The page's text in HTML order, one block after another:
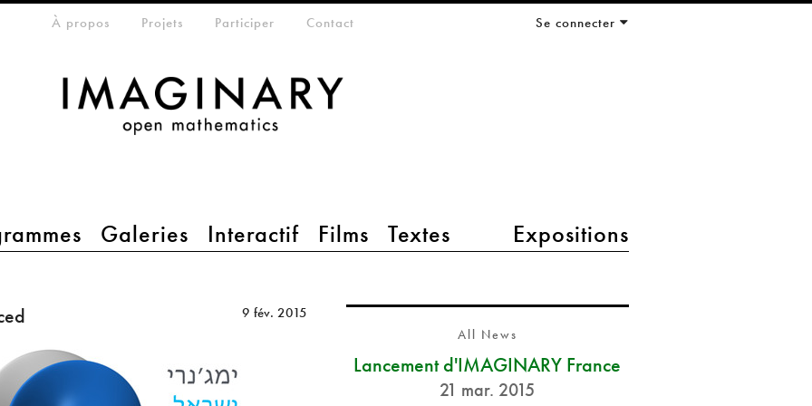
Galeries Interactif Films Textes Expositions
menuÀ propos Projets Participer Contact Se connecter
9 fév. 2015
All News
Lancement d'IMAGINARY France
21 mar. 2015